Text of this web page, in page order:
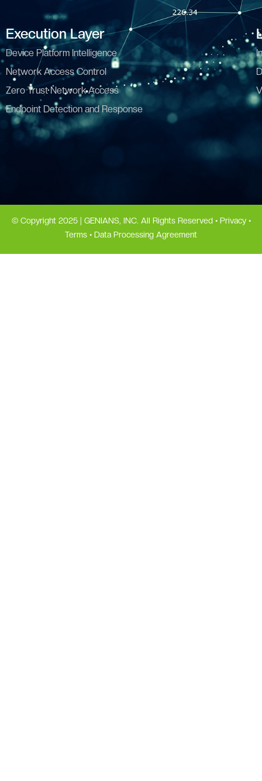
Execution Layer
Device Platform Intelligence
Network Access Control
Zero Trust Network Access
Endpoint Detection and Response
© Copyright 2025 | GENIANS, INC. All Rights Reserved • Privacy•
Terms • Data Processing Agreement